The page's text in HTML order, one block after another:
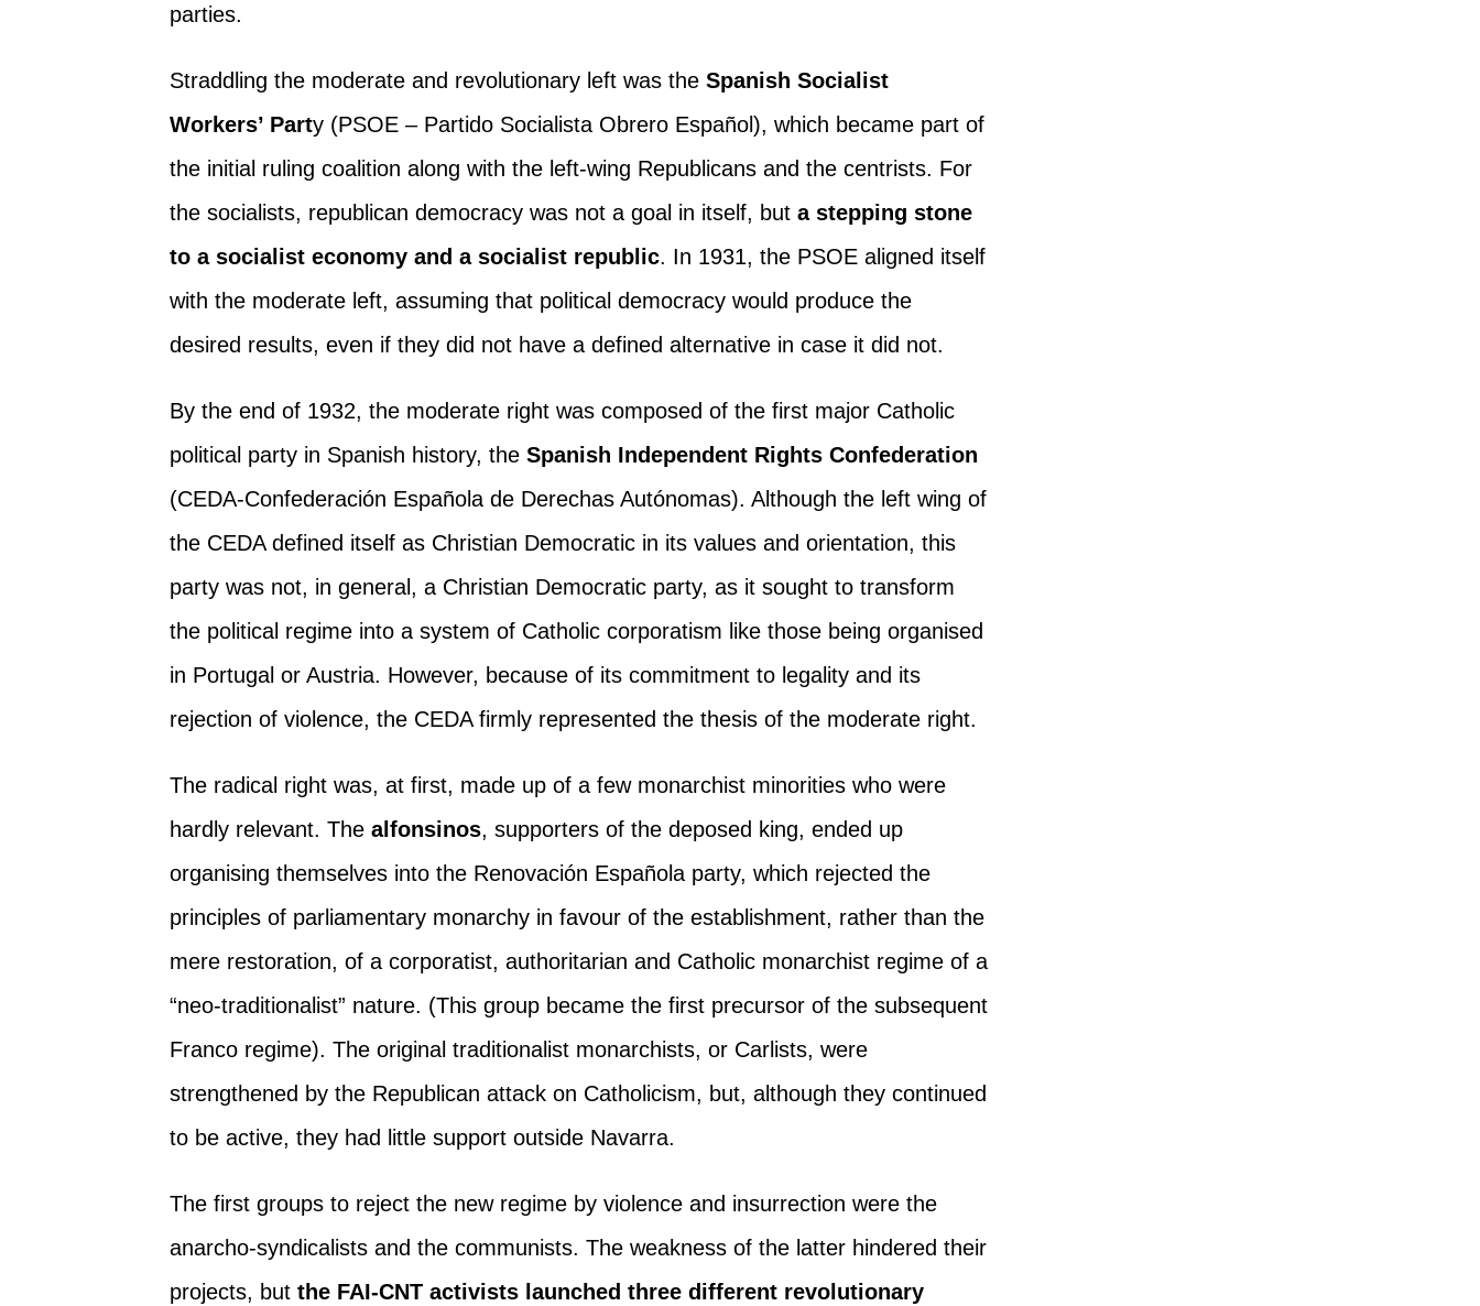
parties.
Straddling the moderate and revolutionary left was theSpanish Socialist
Workers’ Party (PSOE – Partido Socialista Obrero Español), which became part of
the initial ruling coalition along with the left-wing Republicans and the centrists. For
the socialists, republican democracy was not a goal in itself, but a stepping stone
to a socialist economy and a socialist republic. In 1931, the PSOE aligned itself
with the moderate left, assuming that political democracy would produce the
desired results, even if they did not have a defined alternative in case it did not.
By the end of 1932, the moderate right was composed of the first major Catholic
political party in Spanish history, theSpanish Independent Rights Confederation
(CEDA-Confederación Española de Derechas Autónomas). Although the left wing of
the CEDA defined itself as Christian Democratic in its values and orientation, this
party was not, in general, a Christian Democratic party, as it sought to transform
the political regime into a system of Catholic corporatism like those being organised
in Portugal or Austria. However, because of its commitment to legality and its
rejection of violence, the CEDA firmly represented the thesis of the moderate right.
The radical right was, at first, made up of a few monarchist minorities who were
hardly relevant. Thealfonsinos, supporters of the deposed king, ended up
organising themselves into the Renovación Española party, which rejected the
principles of parliamentary monarchy in favour of the establishment, rather than the
mere restoration, of a corporatist, authoritarian and Catholic monarchist regime of a
“neo-traditionalist” nature. (This group became the first precursor of the subsequent
Franco regime). The original traditionalist monarchists, or Carlists, were
strengthened by the Republican attack on Catholicism, but, although they continued
to be active, they had little support outside Navarra.
The first groups to reject the new regime by violence and insurrection were the
anarcho-syndicalists and the communists. The weakness of the latter hindered their
projects, but the FAI-CNT activists launched three different revolutionary